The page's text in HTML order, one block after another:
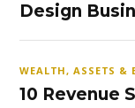
Design
WEALTH, ASSETS &
10 Revenue